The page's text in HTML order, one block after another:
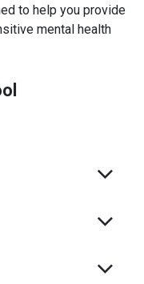
to help you provide
mental health